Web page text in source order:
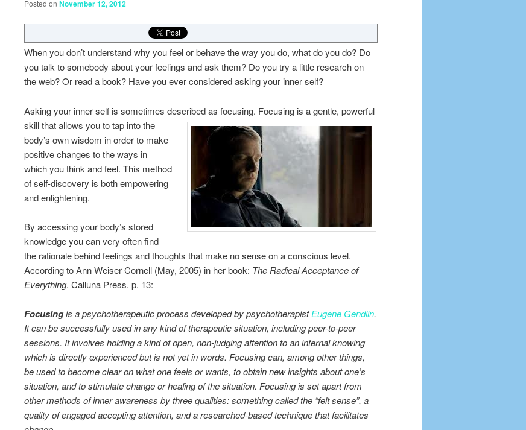
Posted on November 12, 2012
When you don’t understand why you feel or behave the way you do, what do you do? Do
you talk to somebody about your feelings and ask them? Do you try a little research on
the web? Or read a book? Have you ever considered asking your inner self?
Asking your inner self is sometimes described as focusing. Focusing is a gentle, powerful
skill that allows you to tap into the
body’s own wisdom in order to make
positive changes to the ways in
which you think and feel. This method
of self-discovery is both empowering
and enlightening.
By accessing your body’s stored
knowledge you can very often find
the rationale behind feelings and thoughts that make no sense on a conscious level.
According to Ann Weiser Cornell (May, 2005) in her book: The Radical Acceptance of
Everything. Calluna Press. p. 13:
Focusingis a psychotherapeutic process developed by psychotherapistEugene Gendlin.
It can be successfully used in any kind of therapeutic situation, including peer-to-peer
sessions. It involves holding a kind of open, non-judging attention to an internal knowing
which is directly experienced but is not yet in words. Focusing can, among other things,
be used to become clear on what one feels or wants, to obtain new insights about one’s
situation, and to stimulate change or healing of the situation. Focusing is set apart from
other methods of inner awareness by three qualities: something called the “felt sense”, a
quality of engaged accepting attention, and a researched-based technique that facilitates